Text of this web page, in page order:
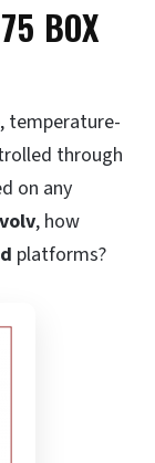
BOX
temperature-
through
on any
, how
platforms?